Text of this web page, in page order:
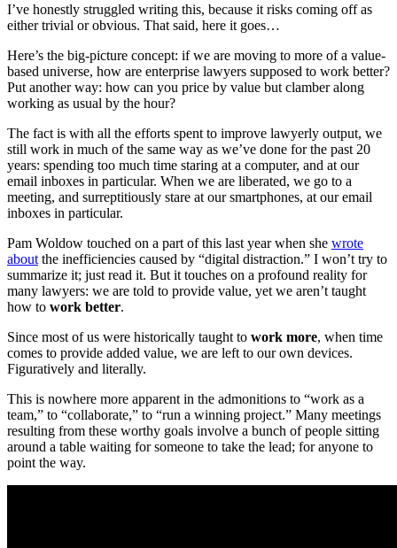
I’ve honestly struggled writing this, because it risks coming off as
either trivial or obvious. That said, here it goes…
Here’s the big-picture concept: if we are moving to more of a value-
based universe, how are enterprise lawyers supposed to work better?
Put another way: how can you price by value but clamber along
working as usual by the hour?
The fact is with all the efforts spent to improve lawyerly output, we
still work in much of the same way as we’ve done for the past 20
years: spending too much time staring at a computer, and at our
email inboxes in particular. When we are liberated, we go to a
meeting, and surreptitiously stare at our smartphones, at our email
inboxes in particular.
Pam Woldow touched on a part of this last year when she wrote
about the inefficiencies caused by “digital distraction.” I won’t try to
summarize it; just read it. But it touches on a profound reality for
many lawyers: we are told to provide value, yet we aren’t taught
how to work better.
Since most of us were historically taught to work more, when time
comes to provide added value, we are left to our own devices.
Figuratively and literally.
This is nowhere more apparent in the admonitions to “work as a
team,” to “collaborate,” to “run a winning project.” Many meetings
resulting from these worthy goals involve a bunch of people sitting
around a table waiting for someone to take the lead; for anyone to
point the way.